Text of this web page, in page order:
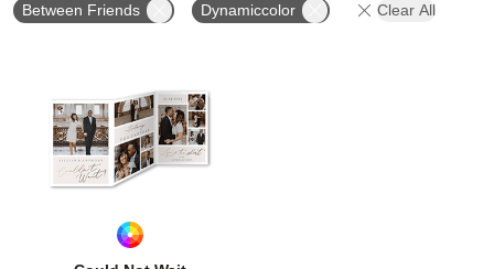
Between Friends Dynamiccolor Clear All